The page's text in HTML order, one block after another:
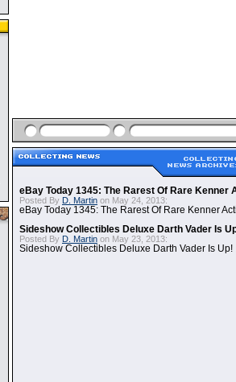
eBay Today 1345: The Rarest Of Rare Kenner
Posted By D. Martin on May 24, 2013:
eBay Today 1345: The Rarest Of Rare Kenner
Sideshow Collectibles Deluxe Darth Vader Is
Posted By D. Martin on May 23, 2013:
Sideshow Collectibles Deluxe Darth Vader Is Up!